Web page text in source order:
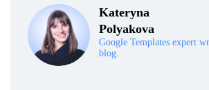
Kateryna
Polyakova
Google Templates expert
blog.